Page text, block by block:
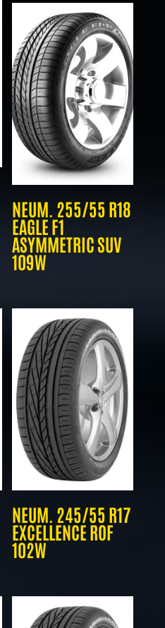
NEUM. 255/55 R18
EAGLE F1
ASYMMETRIC SUV
109W
NEUM. 245/55 R17
EXCELLENCE ROF
102W